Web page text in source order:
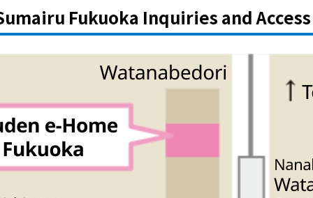
Fukuoka Inquiries and Access